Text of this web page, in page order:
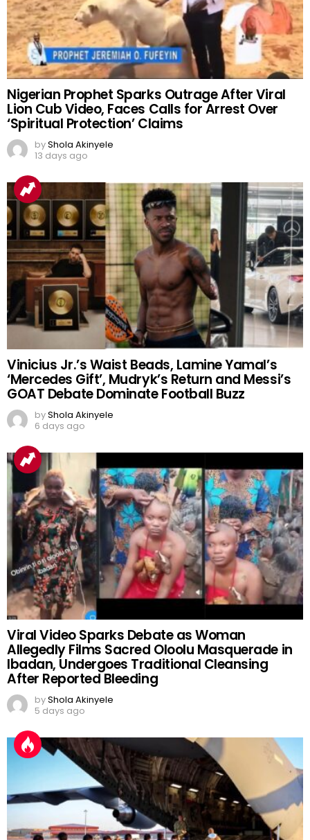
Nigerian Prophet Sparks Outrage After Viral
Lion Cub Video, Faces Calls for Arrest Over
‘Spiritual Protection’ Claims
byShola Akinyele
13 days ago
Vinicius Jr.’s Waist Beads, Lamine Yamal’s
‘Mercedes Gift’, Mudryk’s Return and Messi’s
GOAT Debate Dominate Football Buzz
byShola Akinyele
6 days ago
Viral Video Sparks Debate as Woman
Allegedly Films Sacred Oloolu Masquerade in
Ibadan, Undergoes Traditional Cleansing
After Reported Bleeding
byShola Akinyele
5 days ago